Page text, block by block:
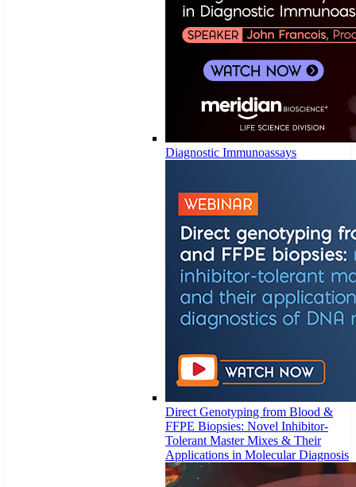
Diagnostic Immunoassays
Direct Genotyping from Blood &
FFPE Biopsies: Novel Inhibitor-
Tolerant Master Mixes & Their
Applications in Molecular Diagnosis